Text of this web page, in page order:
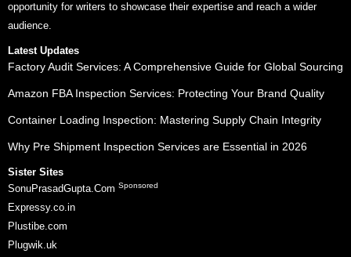
opportunity for writers to showcase their expertise and reach a wider
audience.
Latest Updates
Factory Audit Services: A Comprehensive Guide for Global Sourcing
Amazon FBA Inspection Services: Protecting Your Brand Quality
Container Loading Inspection: Mastering Supply Chain Integrity
Why Pre Shipment Inspection Services are Essential in 2026
Sister Sites
SonuPrasadGupta.Com Sponsored
Expressy.co.in
Plustibe.com
Plugwik.uk